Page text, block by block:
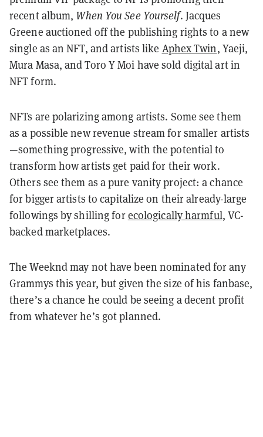
recent album, When You See Yourself. Jacques
Greene auctioned off the publishing rights to a new
single as an NFT, and artists like Aphex Twin, Yaeji,
Mura Masa, and Toro Y Moi have sold digital art in
NFT form.
NFTs are polarizing among artists. Some see them
as a possible new revenue stream for smaller artists
—something progressive, with the potential to
transform how artists get paid for their work.
Others see them as a pure vanity project: a chance
for bigger artists to capitalize on their already-large
followings by shilling forecologically harmful, VC-
backed marketplaces.
The Weeknd may not have been nominated for any
Grammys this year, but given the size of his fanbase,
there’s a chance he could be seeing a decent profit
from whatever he’s got planned.